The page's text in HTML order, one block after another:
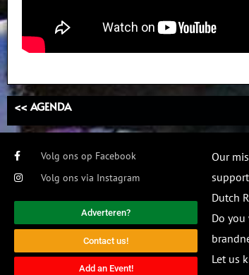
<< AGENDA
Volg ons op Facebook
Volg ons via Instagram
Adverteren?
Contact us!
Add an Event!
Our
Dutch
Do
Let us